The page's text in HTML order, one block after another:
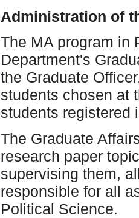
Administration of
The MA program in
Department's
the Graduate
students chosen at
students registered
The Graduate
research paper
supervising them,
responsible for all
Political Science.